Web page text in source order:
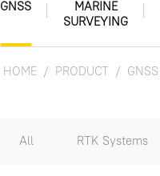
GNSS
MARINE
SURVEYING
HOME PRODUCT GNSS
All RTK Systems